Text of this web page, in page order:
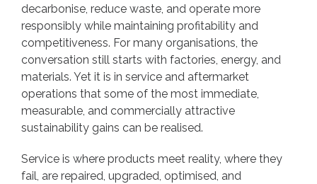
decarbonise, reduce waste, and operate more
responsibly while maintaining profitability and
competitiveness. For many organisations, the
conversation still starts with factories, energy, and
materials. Yet it is in service and aftermarket
operations that some of the most immediate,
measurable, and commercially attractive
sustainability gains can be realised.
Service is where products meet reality, where they
fail, are repaired, upgraded, optimised, and